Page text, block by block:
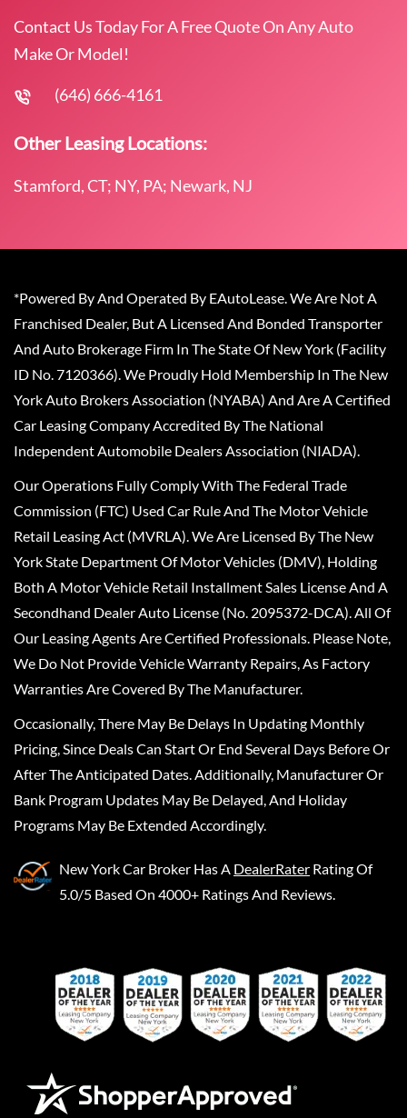
Contact Us Today For A Free Quote On Any Auto
Make Or Model!
(646) 666-4161
Other Leasing Locations:
Stamford, CT; NY, PA; Newark, NJ
*Powered By And Operated By EAutoLease. We Are Not A
Franchised Dealer, But A Licensed And Bonded Transporter
And Auto Brokerage Firm In The State Of New York (Facility
ID No. 7120366). We Proudly Hold Membership In The New
York Auto Brokers Association (NYABA) And Are A Certified
Car Leasing Company Accredited By The National
Independent Automobile Dealers Association (NIADA).
Our Operations Fully Comply With The Federal Trade
Commission (FTC) Used Car Rule And The Motor Vehicle
Retail Leasing Act (MVRLA). We Are Licensed By The New
York State Department Of Motor Vehicles (DMV), Holding
Both A Motor Vehicle Retail Installment Sales License And A
Secondhand Dealer Auto License (No. 2095372-DCA). All Of
Our Leasing Agents Are Certified Professionals. Please Note,
We Do Not Provide Vehicle Warranty Repairs, As Factory
Warranties Are Covered By The Manufacturer.
Occasionally, There May Be Delays In Updating Monthly
Pricing, Since Deals Can Start Or End Several Days Before Or
After The Anticipated Dates. Additionally, Manufacturer Or
Bank Program Updates May Be Delayed, And Holiday
Programs May Be Extended Accordingly.
New York Car Broker Has A DealerRater Rating Of
5.0/5 Based On 4000+ Ratings And Reviews.